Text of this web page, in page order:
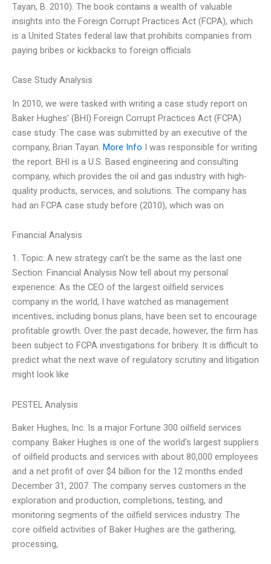
Tayan, B. 2010). The book contains a wealth of valuable
insights into the Foreign Corrupt Practices Act (FCPA), which
is a United States federal law that prohibits companies from
paying bribes or kickbacks to foreign officials
Case Study Analysis
In 2010, we were tasked with writing a case study report on
Baker Hughes’ (BHI) Foreign Corrupt Practices Act (FCPA)
case study. The case was submitted by an executive of the
company, Brian Tayan. More Info I was responsible for writing
the report. BHI is a U.S. Based engineering and consulting
company, which provides the oil and gas industry with high-
quality products, services, and solutions. The company has
had an FCPA case study before (2010), which was on
Financial Analysis
1. Topic: A new strategy can’t be the same as the last one
Section: Financial Analysis Now tell about my personal
experience: As the CEO of the largest oilfield services
company in the world, I have watched as management
incentives, including bonus plans, have been set to encourage
profitable growth. Over the past decade, however, the firm has
been subject to FCPA investigations for bribery. It is difficult to
predict what the next wave of regulatory scrutiny and litigation
might look like
PESTEL Analysis
Baker Hughes, Inc. Is a major Fortune 300 oilfield services
company. Baker Hughes is one of the world’s largest suppliers
of oilfield products and services with about 80,000 employees
and a net profit of over $4 billion for the 12 months ended
December 31, 2007. The company serves customers in the
exploration and production, completions, testing, and
monitoring segments of the oilfield services industry. The
core oilfield activities of Baker Hughes are the gathering,
processing,